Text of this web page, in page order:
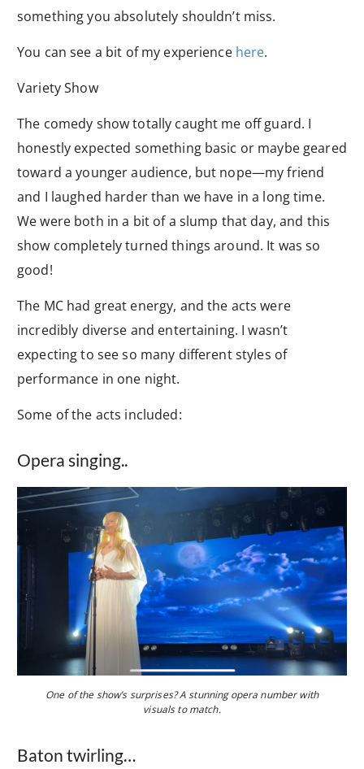
something you absolutely shouldn’t miss.
You can see a bit of my experience here.
Variety Show
The comedy show totally caught me off guard. I
honestly expected something basic or maybe geared
toward a younger audience, but nope—my friend
and I laughed harder than we have in a long time.
We were both in a bit of a slump that day, and this
show completely turned things around. It was so
good!
The MC had great energy, and the acts were
incredibly diverse and entertaining. I wasn’t
expecting to see so many different styles of
performance in one night.
Some of the acts included:
Opera singing..
One of the show’s surprises? A stunning opera number with
visuals to match.
Baton twirling…